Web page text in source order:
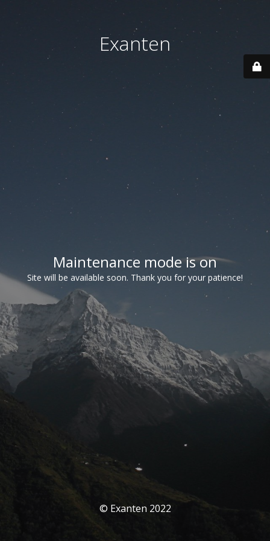
Exanten
Maintenance mode is on
Site will be available soon. Thank you for your patience!
© Exanten 2022